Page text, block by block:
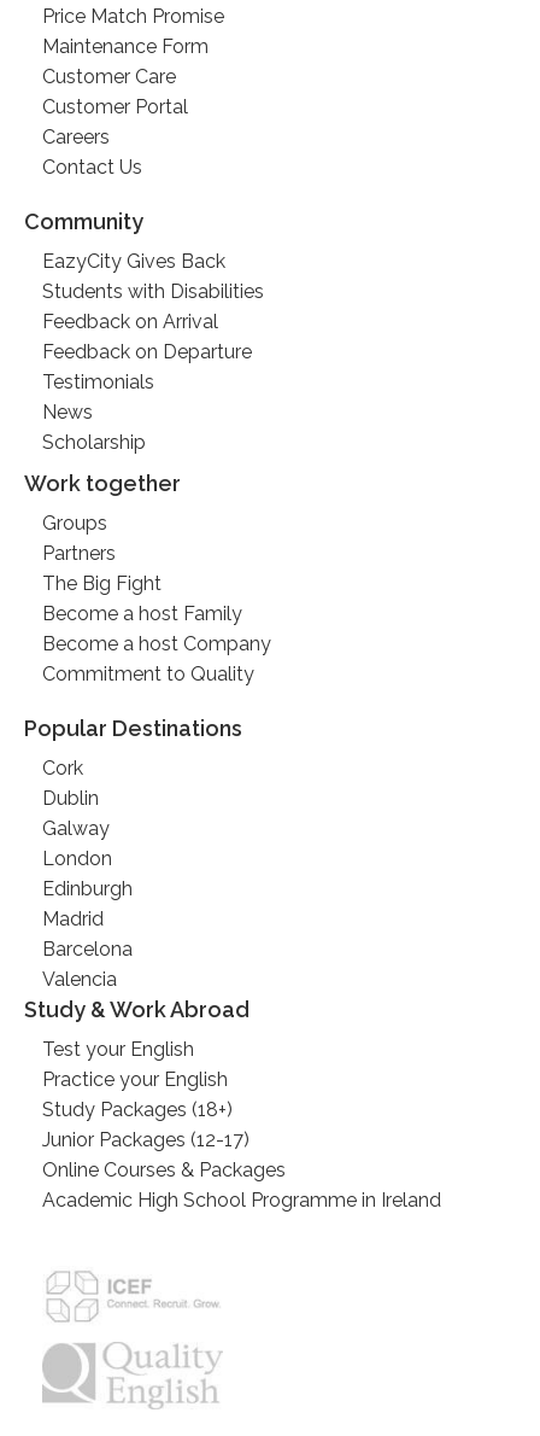
Price Match Promise
Maintenance Form
Customer Care
Customer Portal
Careers
Contact Us
Community
EazyCity Gives Back
Students with Disabilities
Feedback on Arrival
Feedback on Departure
Testimonials
News
Scholarship
Work together
Groups
Partners
The Big Fight
Become a host Family
Become a host Company
Commitment to Quality
Popular Destinations
Cork
Dublin
Galway
London
Edinburgh
Madrid
Barcelona
Valencia
Study & Work Abroad
Test your English
Practice your English
Study Packages (18+)
Junior Packages (12-17)
Online Courses & Packages
Academic High School Programme in Ireland